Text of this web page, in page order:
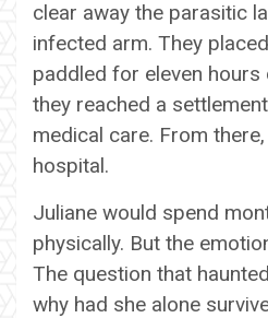
clear away the parasitic
infected arm. They
paddled for eleven
they reached a
medical care. From
hospital.
Juliane would spend
physically. But the
The question that
why had she alone